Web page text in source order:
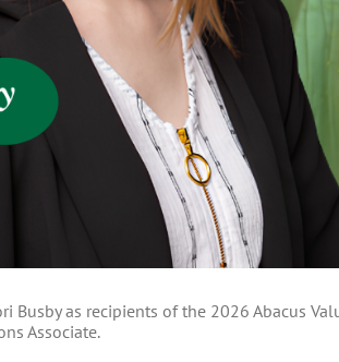
Busby as recipients of the 2026 Abacus
Associate.